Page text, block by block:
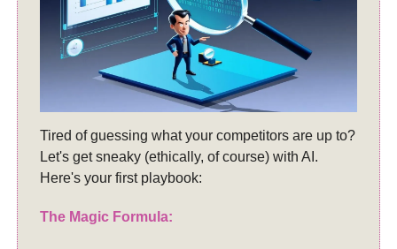
Tired of guessing what your competitors are up to?
Let's get sneaky (ethically, of course) with AI.
Here's your first playbook:
The Magic Formula: